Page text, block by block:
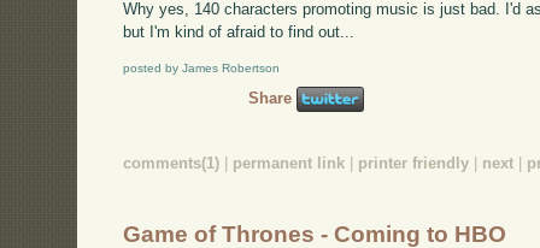
Why yes, 140 characters promoting music is just bad. I'd
but I'm kind of afraid to find out...
posted by James Robertson
Share
comments(1) permanent link printer friendly next
Game of Thrones - Coming to HBO